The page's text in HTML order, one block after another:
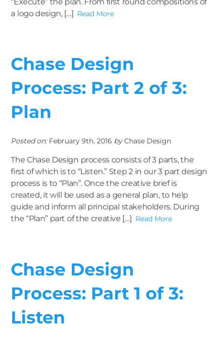
a logo design, […] Read More
Chase Design
Process: Part 2 of 3:
Plan
Posted on:February 9th, 2016 byChase Design
The Chase Design process consists of 3 parts, the
first of which is to “Listen.” Step 2 in our 3 part design
process is to “Plan”. Once the creative brief is
created, it will be used as a general plan, to help
guide and inform all principal stakeholders. During
the “Plan” part of the creative […] Read More
Chase Design
Process: Part 1 of 3:
Listen